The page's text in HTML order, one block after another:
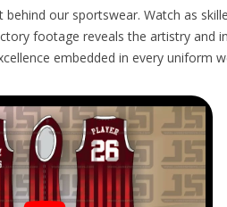
in Sialkot, completed
Washington
receive
arrive in excellent
our sportswear. Watch as
footage reveals the artistry and
embedded in every uniform